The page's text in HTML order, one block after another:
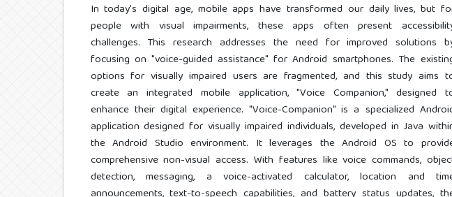
In today's digital age, mobile apps have transformed our daily lives, but
people with visual impairments, these apps often present
challenges. This research addresses the need for improved solutions
focusing on "voice-guided assistance" for Android smartphones. The
options for visually impaired users are fragmented, and this study aims
create an integrated mobile application, "Voice Companion," designed
enhance their digital experience. "Voice-Companion" is a specialized
application designed for visually impaired individuals, developed in Java
the Android Studio environment. It leverages the Android OS to
comprehensive non-visual access. With features like voice commands,
detection, messaging, a voice-activated calculator, location and